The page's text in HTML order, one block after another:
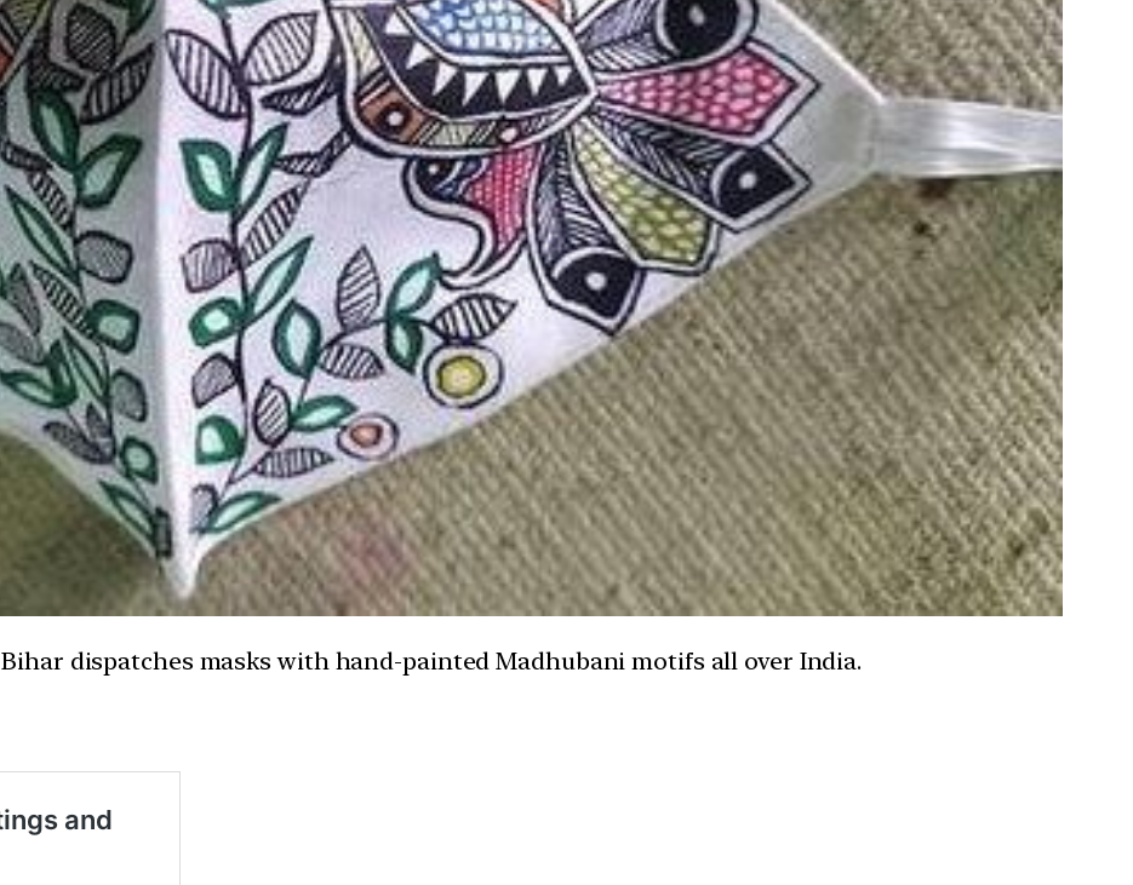
dispatches masks with hand-painted Madhubani motifs all over India.